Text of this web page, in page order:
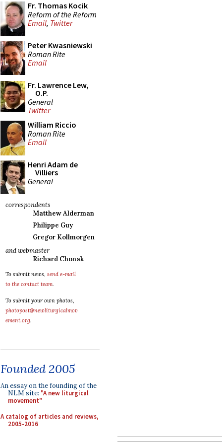
Fr. Thomas Kocik
Reform of the Reform
Email, Twitter
Peter Kwasniewski
Roman Rite
Email
Fr. Lawrence Lew,
O.P.
General
Twitter
William Riccio
Roman Rite
Email
Henri Adam de
Villiers
General
correspondents
Matthew Alderman
Philippe Guy
Gregor Kollmorgen
and webmaster
Richard Chonak
To submit news, send e-mail
to the contact team.
To submit your own photos,
photopost@newliturgicalmov
ement.org.
Founded 2005
An essay on the founding of the
NLM site: "A new liturgical
movement"
A catalog of articles and reviews,
2005-2016